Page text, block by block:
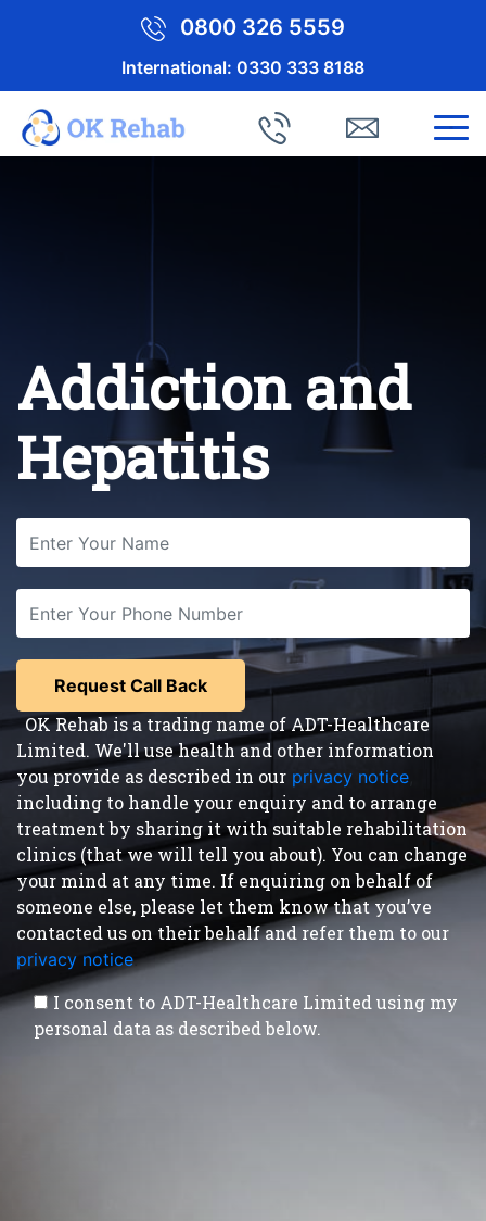
0800 326 5559
International: 0330 333 8188
Addiction and
Hepatitis
OK Rehab is a trading name of ADT-Healthcare
Limited. We'll use health and other information
you provide as described in our privacy notice
including to handle your enquiry and to arrange
treatment by sharing it with suitable rehabilitation
clinics (that we will tell you about). You can change
your mind at any time. If enquiring on behalf of
someone else, please let them know that you’ve
contacted us on their behalf and refer them to our
privacy notice.
I consent to ADT-Healthcare Limited using my
personal data as described below.